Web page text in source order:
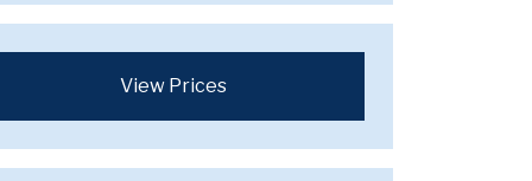
View Prices